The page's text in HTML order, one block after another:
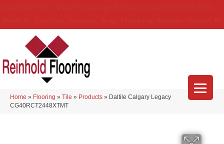
Home » Flooring » Tile » Products » Daltile Calgary Legacy
CG40RCT2448XTMT